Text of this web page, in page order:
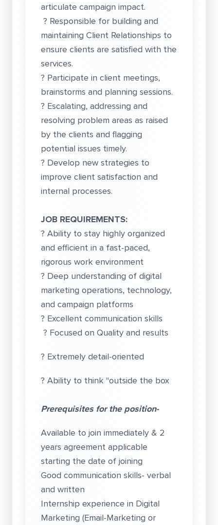
articulate campaign impact.
? Responsible for building and
maintaining Client Relationships to
ensure clients are satisfied with the
services.
? Participate in client meetings,
brainstorms and planning sessions.
? Escalating, addressing and
resolving problem areas as raised
by the clients and flagging
potential issues timely.
? Develop new strategies to
improve client satisfaction and
internal processes.
JOB REQUIREMENTS:
? Ability to stay highly organized
and efficient in a fast-paced,
rigorous work environment
? Deep understanding of digital
marketing operations, technology,
and campaign platforms
? Excellent communication skills
? Focused on Quality and results
? Extremely detail-oriented
? Ability to think "outside the box
Prerequisites for the position-
Available to join immediately & 2
years agreement applicable
starting the date of joining
Good communication skills- verbal
and written
Internship experience in Digital
Marketing (Email-Marketing or